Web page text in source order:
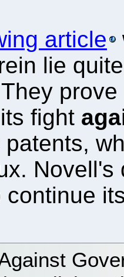
article
lie
fight
patents,